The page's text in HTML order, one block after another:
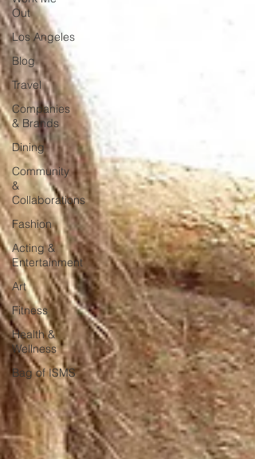
Out
Los Angeles
Blog
Travel
Companies
& Brands
Dining
Community
&
Collaborations
Fashion
Acting &
Entertainment
Art
Fitness
Health &
Wellness
Bag of ISMS